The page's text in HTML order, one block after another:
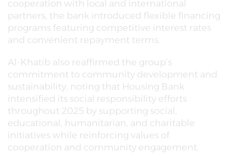
cooperation with local and international
partners, the bank introduced flexible financing
programs featuring competitive interest rates
and convenient repayment terms.
Al-Khatib also reaffirmed the group’s
commitment to community development and
sustainability, noting that Housing Bank
intensified its social responsibility efforts
throughout 2025 by supporting social,
educational, humanitarian, and charitable
initiatives while reinforcing values of
cooperation and community engagement.